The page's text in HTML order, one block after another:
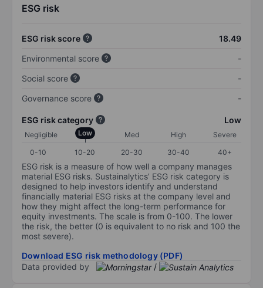
ESG risk
ESG risk score
18.49
Environmental score
-
Social score
-
Governance score
-
ESG risk category Low
Negligible Low Med High
Severe
0-10
10-20 20-30 30-40 40+
ESG risk is a measure of how well a company manages
material ESG risks. Sustainalytics’ ESG risk category is
designed to help investors identify and understand
financially material ESG risks at the company level and
how they might affect the long-term performance for
equity investments. The scale is from 0-100. The lower
the risk, the better (0 is equivalent to no risk and 100 the
most severe).
Download ESG risk methodology (PDF)
Data provided by
/